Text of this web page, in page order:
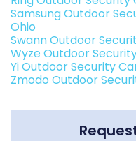
Samsung Outdoor
Ohio
Swann Outdoor
Wyze Outdoor
Yi Outdoor Security
Zmodo Outdoor